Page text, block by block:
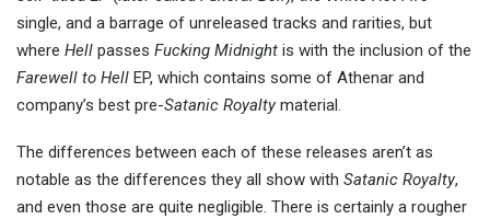
single, and a barrage of unreleased tracks and rarities, but
where Hell passes Fucking Midnight is with the inclusion of the
Farewell to Hell EP, which contains some of Athenar and
company’s best pre-Satanic Royaltymaterial.
The differences between each of these releases aren’t as
notable as the differences they all show with Satanic Royalty,
and even those are quite negligible. There is certainly a rougher